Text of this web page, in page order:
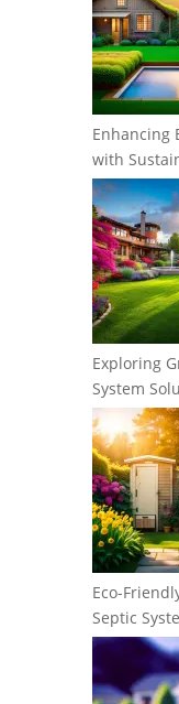
Enhancing
with
Exploring
System
Eco-
Septic